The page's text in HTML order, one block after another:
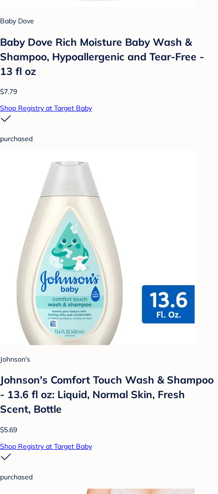
Baby Dove
Baby Dove Rich Moisture Baby Wash &
Shampoo, Hypoallergenic and Tear-Free -
13 fl oz
$7.79
Shop Registry at Target Baby
purchased
Johnson's
Johnson's Comfort Touch Wash & Shampoo
- 13.6 fl oz: Liquid, Normal Skin, Fresh
Scent, Bottle
$5.69
Shop Registry at Target Baby
purchased